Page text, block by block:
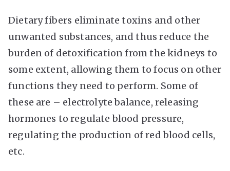
Dietary fibers eliminate toxins and other
unwanted substances, and thus reduce the
burden of detoxification from the kidneys to
some extent, allowing them to focus on other
functions they need to perform. Some of
these are – electrolyte balance, releasing
hormones to regulate blood pressure,
regulating the production of red blood cells,
etc.